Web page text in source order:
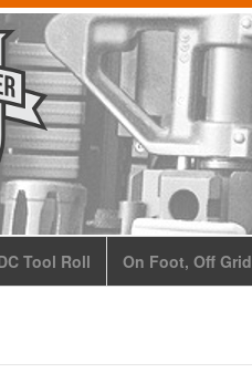
Tool Roll On Foot, Off Grid